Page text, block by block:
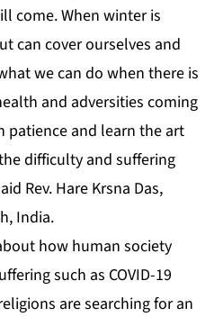
come. When winter is
can cover ourselves and
we can do when there is
and adversities coming
patience and learn the art
difficulty and suffering
Rev. Hare Krsna Das,
India.
how human society
such as COVID-19
are searching for an